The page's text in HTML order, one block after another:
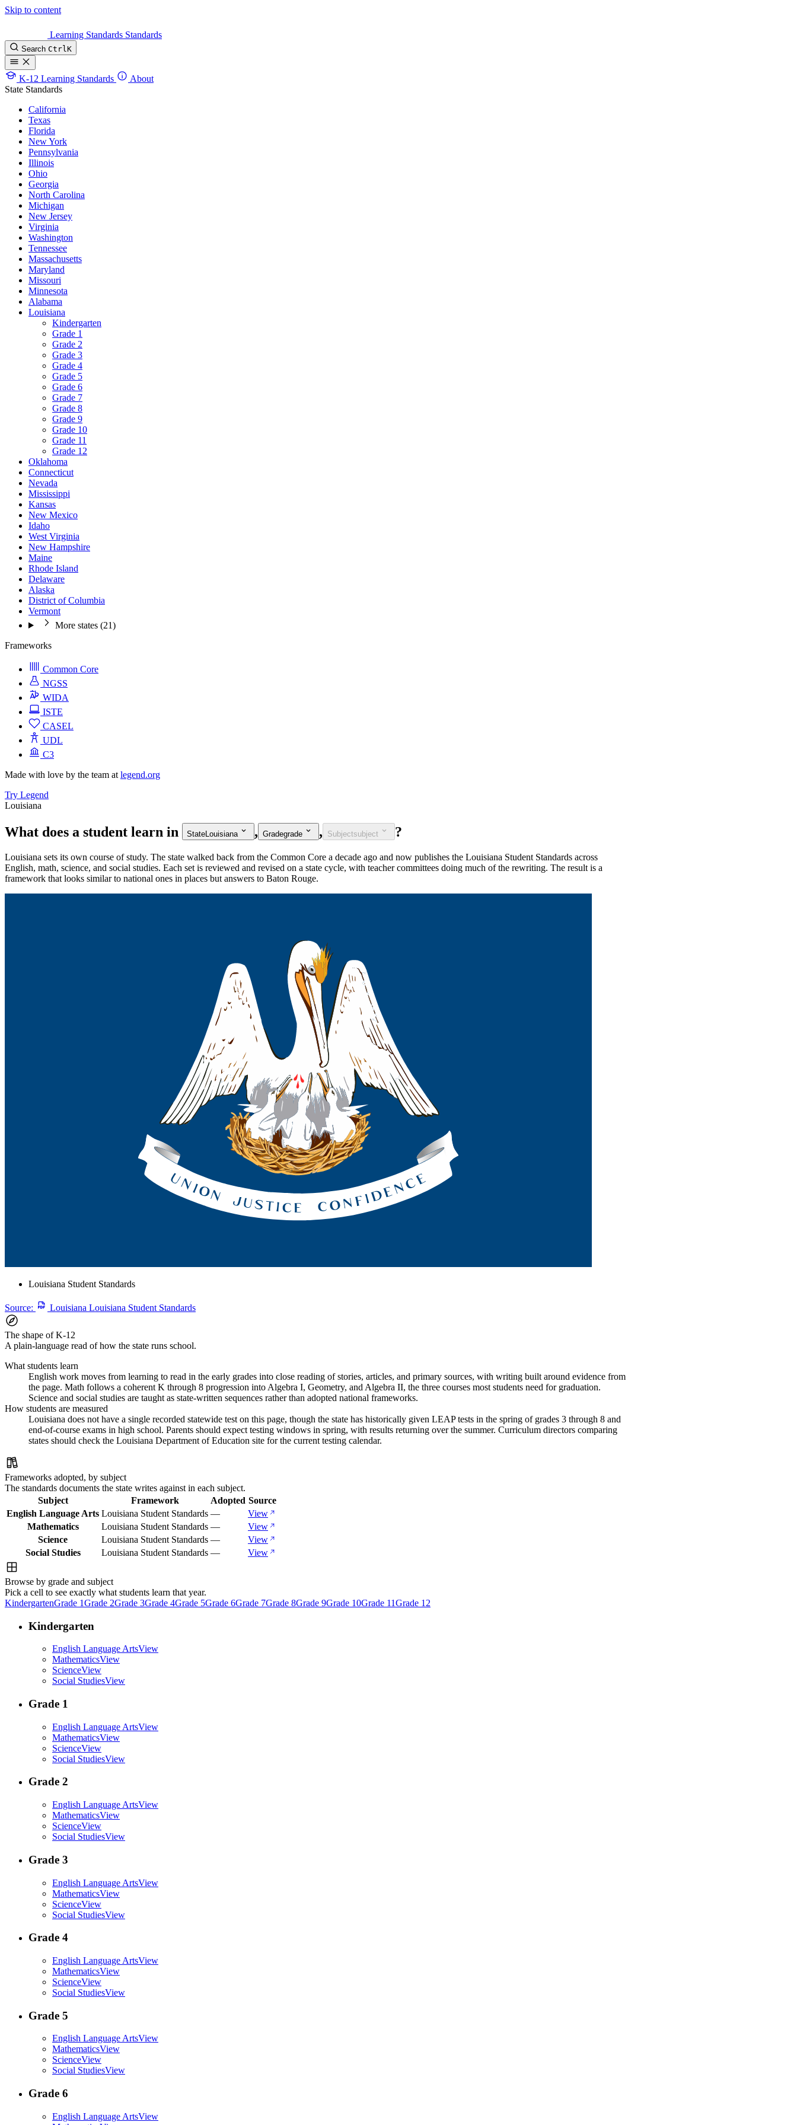
Skip to content
Learning Standards Standards
Search CtrlK
K-12 Learning Standards
About
State Standards
California
Texas
Florida
New York
Pennsylvania
Illinois
Ohio
Georgia
North Carolina
Michigan
New Jersey
Virginia
Washington
Tennessee
Massachusetts
Maryland
Missouri
Minnesota
Alabama
Louisiana
Kindergarten
Grade 1
Grade 2
Grade 3
Grade 4
Grade 5
Grade 6
Grade 7
Grade 8
Grade 9
Grade 10
Grade 11
Grade 12
Oklahoma
Connecticut
Nevada
Mississippi
Kansas
New Mexico
Idaho
West Virginia
New Hampshire
Maine
Rhode Island
Delaware
Alaska
District of Columbia
Vermont
More states (21)
Frameworks
Common Core
NGSS
WIDA
ISTE
CASEL
UDL
C3
Made with love by the team at legend.org
Try Legend
Louisiana
What does a student learn in State Louisiana , Gradegrade , Subjectsubject ?
Louisiana sets its own course of study. The state walked back from the Common Core a decade ago and now publishes the Louisiana Student Standards across
English, math, science, and social studies. Each set is reviewed and revised on a state cycle, with teacher committees doing much of the rewriting. The result is a
framework that looks similar to national ones in places but answers to Baton Rouge.
Louisiana Student Standards
Source: Louisiana Louisiana Student Standards
The shape of K-12
A plain-language read of how the state runs school.
What students learn
English work moves from learning to read in the early grades into close reading of stories, articles, and primary sources, with writing built around evidence from
the page. Math follows a coherent K through 8 progression into Algebra I, Geometry, and Algebra II, the three courses most students need for graduation.
Science and social studies are taught as state-written sequences rather than adopted national frameworks.
How students are measured
Louisiana does not have a single recorded statewide test on this page, though the state has historically given LEAP tests in the spring of grades 3 through 8 and
end-of-course exams in high school. Parents should expect testing windows in spring, with results returning over the summer. Curriculum directors comparing
states should check the Louisiana Department of Education site for the current testing calendar.
Frameworks adopted, by subject
The standards documents the state writes against in each subject.
Subject
Framework Adopted Source
English Language Arts Louisiana Student Standards —
View
Mathematics
Louisiana Student Standards —
View
Science
Louisiana Student Standards —
View
Social Studies
Louisiana Student Standards — View
Browse by grade and subject
Pick a cell to see exactly what students learn that year.
KindergartenGrade 1Grade 2Grade 3Grade 4Grade 5Grade 6Grade 7Grade 8Grade 9Grade 10Grade 11Grade 12
Kindergarten
English Language ArtsView
MathematicsView
ScienceView
Social StudiesView
Grade 1
English Language ArtsView
MathematicsView
ScienceView
Social StudiesView
Grade 2
English Language ArtsView
MathematicsView
ScienceView
Social StudiesView
Grade 3
English Language ArtsView
MathematicsView
ScienceView
Social StudiesView
Grade 4
English Language ArtsView
MathematicsView
ScienceView
Social StudiesView
Grade 5
English Language ArtsView
MathematicsView
ScienceView
Social StudiesView
Grade 6
English Language ArtsView